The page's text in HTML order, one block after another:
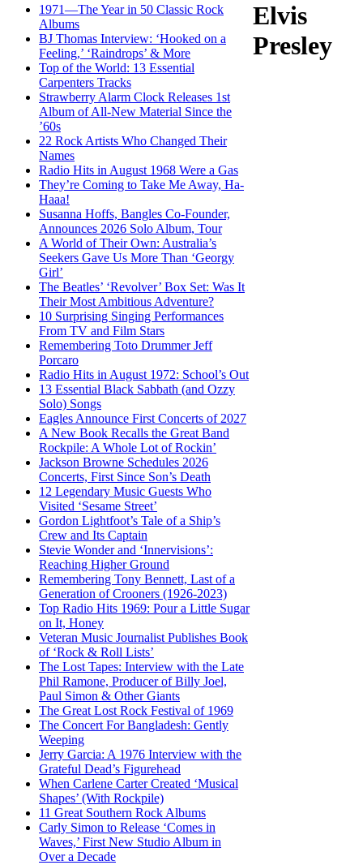
1971—The Year in 50 Classic Rock
Albums
BJ Thomas Interview: ‘Hooked on a
Feeling,’ ‘Raindrops’ & More
Top of the World: 13 Essential
Carpenters Tracks
Strawberry Alarm Clock Releases 1st
Album of All-New Material Since the
’60s
22 Rock Artists Who Changed Their
Names
Radio Hits in August 1968 Were a Gas
They’re Coming to Take Me Away, Ha-
Haaa!
Susanna Hoffs, Bangles Co-Founder,
Announces 2026 Solo Album, Tour
A World of Their Own: Australia’s
Seekers Gave Us More Than ‘Georgy
Girl’
The Beatles’ ‘Revolver’ Box Set: Was It
Their Most Ambitious Adventure?
10 Surprising Singing Performances
From TV and Film Stars
Remembering Toto Drummer Jeff
Porcaro
Radio Hits in August 1972: School’s Out
13 Essential Black Sabbath (and Ozzy
Solo) Songs
Eagles Announce First Concerts of 2027
A New Book Recalls the Great Band
Rockpile: A Whole Lot of Rockin’
Jackson Browne Schedules 2026
Concerts, First Since Son’s Death
12 Legendary Music Guests Who
Visited ‘Sesame Street’
Gordon Lightfoot’s Tale of a Ship’s
Crew and Its Captain
Stevie Wonder and ‘Innervisions’:
Reaching Higher Ground
Remembering Tony Bennett, Last of a
Generation of Crooners (1926-2023)
Top Radio Hits 1969: Pour a Little Sugar
on It, Honey
Veteran Music Journalist Publishes Book
of ‘Rock & Roll Lists’
The Lost Tapes: Interview with the Late
Phil Ramone, Producer of Billy Joel,
Paul Simon & Other Giants
The Great Lost Rock Festival of 1969
The Concert For Bangladesh: Gently
Weeping
Jerry Garcia: A 1976 Interview with the
Grateful Dead’s Figurehead
When Carlene Carter Created ‘Musical
Shapes’ (With Rockpile)
11 Great Southern Rock Albums
Carly Simon to Release ‘Comes in
Waves,’ First New Studio Album in
Over a Decade
Elvis
Presley